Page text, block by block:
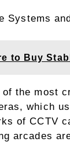
Systems
to Buy
of the most
which
of CCTV
arcades